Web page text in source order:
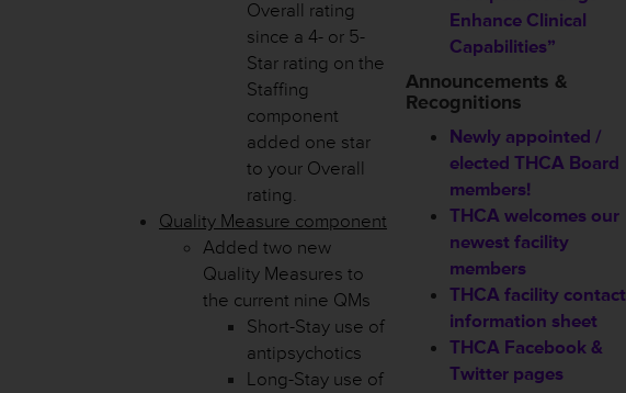
Overall rating
since a 4- or 5-
Star rating on the
Staffing
component
added one star
to your Overall
rating.
Quality Measure component
Added two new
Quality Measures to
the current nine QMs
Short-Stay use of
antipsychotics
Long-Stay use of
Enhance Clinical
Capabilities”
Announcements &
Recognitions
Newly appointed /
elected THCA Board
members!
THCA welcomes our
newest facility
members
THCA facility contact
information sheet
THCA Facebook &
Twitter pages